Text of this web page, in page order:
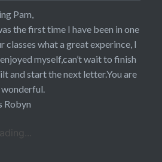
Pam,
the first time I have been in one
classes what a great experince, I
myself,can’t wait to finish
and start the next letter.You are
Robyn